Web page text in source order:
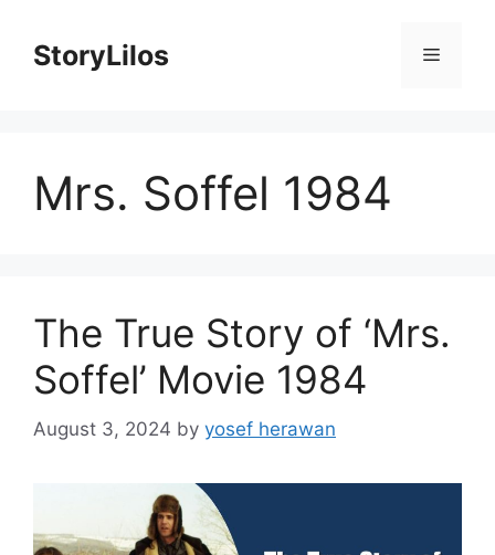
contentStoryLilos Menu
Mrs. Soffel 1984
The True Story of ‘Mrs.
Soffel’ Movie 1984
August 3, 2024 by yosef herawan